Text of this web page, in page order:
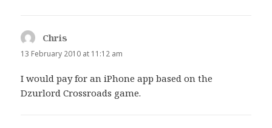
Chris
13 February 2010 at 11:12 am
I would pay for an iPhone app based on the
Dzurlord Crossroads game.